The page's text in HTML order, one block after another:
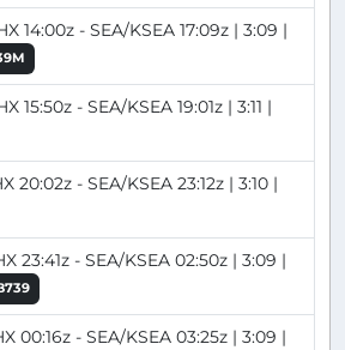
14:00z - SEA/KSEA 17:09z | 3:09 |
15:50z - SEA/KSEA 19:01z | 3:11 |
20:02z - SEA/KSEA 23:12z | 3:10 |
23:41z - SEA/KSEA 02:50z | 3:09 |
00:16z - SEA/KSEA 03:25z | 3:09 |